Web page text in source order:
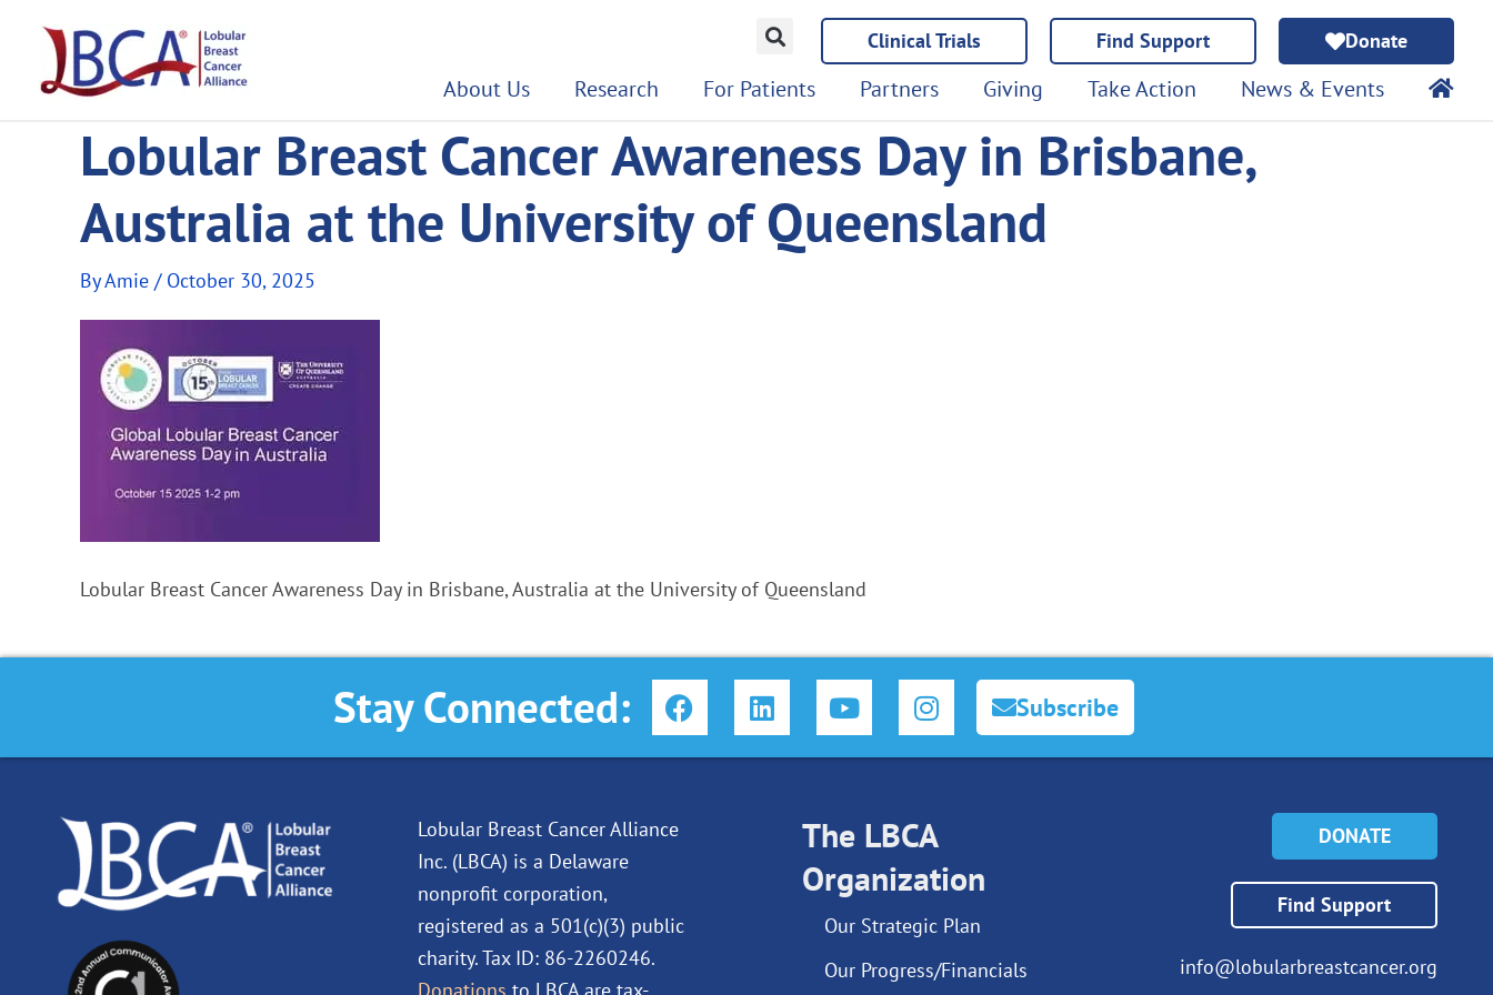
content
Clinical Trials Find Support Donate
About Us Research For Patients Partners Giving Take Action News & Events
Lobular Breast Cancer Awareness Day in Brisbane,
Australia at the University of Queensland
ByAmie / October 30, 2025
Lobular Breast Cancer Awareness Day in Brisbane, Australia at the University of Queensland
Stay Connected: F
a
o
L
i
Y
o
b
e
I
n
g
r
a
m
Subscribe
Lobular Breast Cancer Alliance
Inc. (LBCA) is a Delaware
nonprofit corporation,
registered as a 501(c)(3) public
charity. Tax ID: 86-2260246.
The LBCA
Organization
Our Strategic Plan
Our Progress/Financials
DONATE
Find Support
info@lobularbreastcancer.org